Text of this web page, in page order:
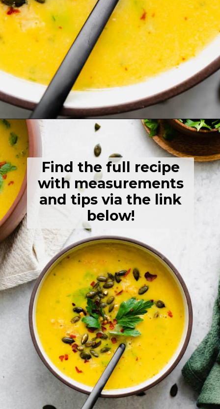
Opening https://thehealthfulideas.com/butternut-squash-curry-soup/
Find the full recipe
with measurements
and tips via the link
below!